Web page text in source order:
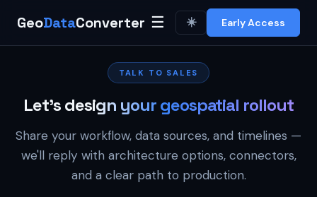
GeoDataConverter ☰ ☀️ Early Access
TALK TO SALES
Let's design your geospatial rollout
Share your workflow, data sources, and timelines —
we'll reply with architecture options, connectors,
and a clear path to production.